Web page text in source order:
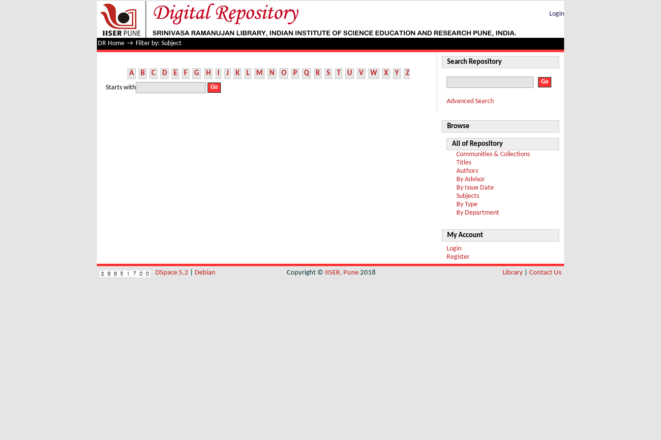
Filter by: Subject
Login
DR Home → Filter by: Subject
A B C D E F G H I J K L M N O P Q R S T U V W X Y Z
Starts with
Search Repository
Advanced Search
Browse
All of Repository
Communities & Collections
Titles
Authors
By Advisor
By Issue Date
Subjects
By Type
By Department
My Account
Login
Register
DSpace 5.2 Debian Copyright © IISER, Pune 2018 Library Contact Us